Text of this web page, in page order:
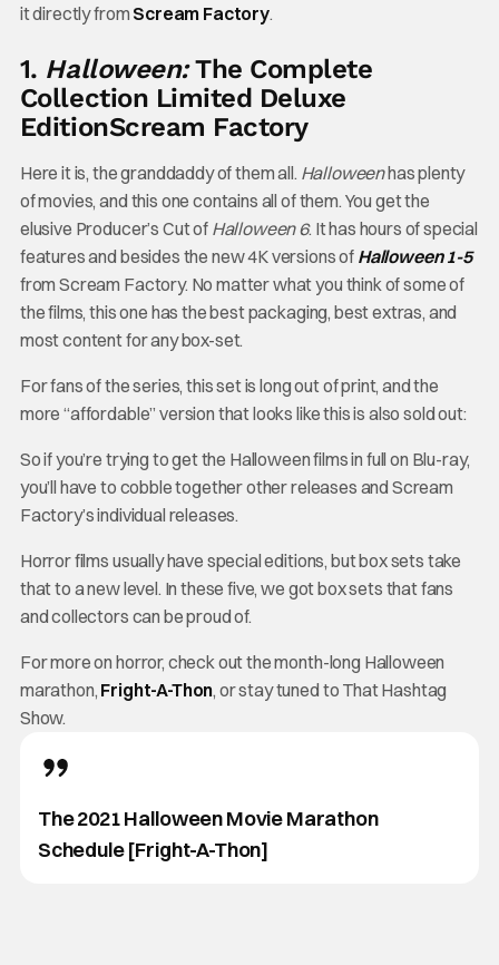
it directly from Scream Factory.
1. Halloween:The Complete
Collection Limited Deluxe
EditionScream Factory
Here it is, the granddaddy of them all. Halloweenhas plenty
of movies, and this one contains all of them. You get the
elusive Producer’s Cut of Halloween 6. It has hours of special
features and besides the new 4K versions of Halloween 1-5
from Scream Factory. No matter what you think of some of
the films, this one has the best packaging, best extras, and
most content for any box-set.
For fans of the series, this set is long out of print, and the
more “affordable” version that looks like this is also sold out:
So if you’re trying to get the Halloween films in full on Blu-ray,
you’ll have to cobble together other releases and Scream
Factory’s individual releases.
Horror films usually have special editions, but box sets take
that to a new level. In these five, we got box sets that fans
and collectors can be proud of.
For more on horror, check out the month-long Halloween
marathon, Fright-A-Thon, or stay tuned to That Hashtag
Show.
The 2021 Halloween Movie Marathon
Schedule [Fright-A-Thon]